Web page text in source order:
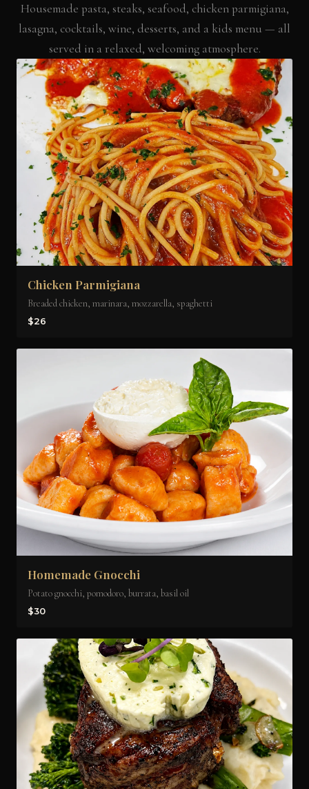
Housemade pasta, steaks, seafood, chicken parmigiana,
lasagna, cocktails, wine, desserts, and a kids menu — all
served in a relaxed, welcoming atmosphere.
Chicken Parmigiana
Breaded chicken, marinara, mozzarella, spaghetti
$26
Homemade Gnocchi
Potato gnocchi, pomodoro, burrata, basil oil
$30